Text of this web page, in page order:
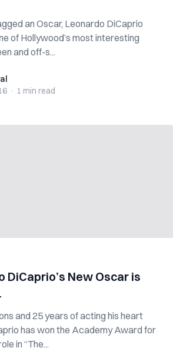
an Oscar, Leonardo DiCaprio
of Hollywood’s most interesting
and off-s...
· 1 min read
DiCaprio’s New Oscar is
and 25 years of acting his heart
has won the Academy Award for
in “The...